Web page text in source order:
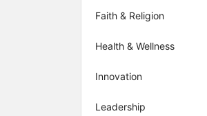
Faith & Religion
Health & Wellness
Innovation
Leadership